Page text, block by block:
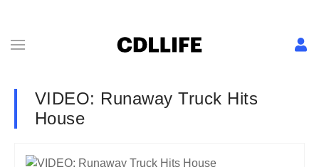
VIDEO: Runaway Truck Hits
House